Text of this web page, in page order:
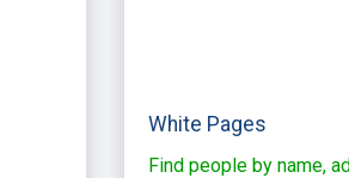
White Pages
Find people by name,